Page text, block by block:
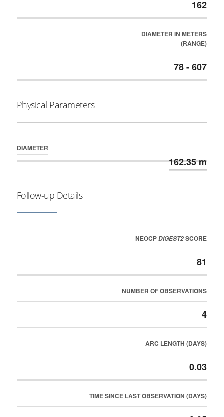
162
DIAMETER IN METERS
(RANGE)
78 - 607
Physical Parameters
DIAMETER
162.35 m
Follow-up Details
NEOCPDIGEST2SCORE
81
NUMBER OF OBSERVATIONS
4
ARC LENGTH (DAYS)
0.03
TIME SINCE LAST OBSERVATION (DAYS)